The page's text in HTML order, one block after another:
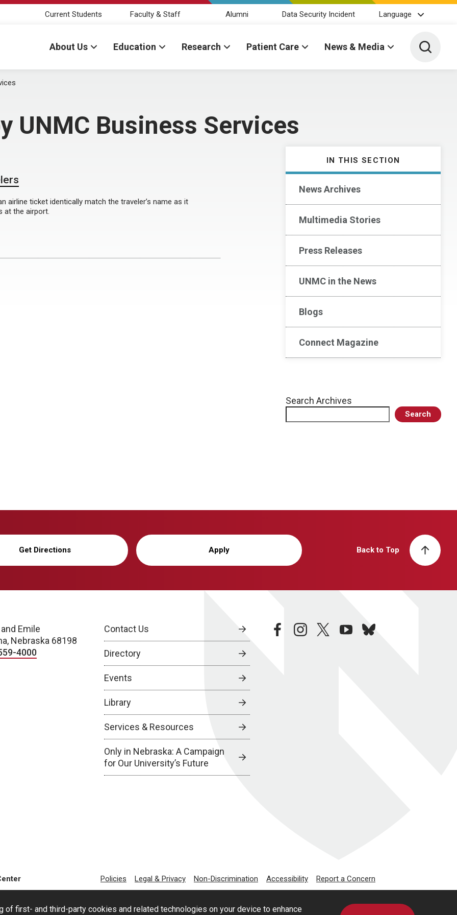
first- and third-party cookies and related technologies on your device to enhance
Current Students Faculty & Staff Alumni Data Security Incident Language
About Us Education Research Patient Care News & Media Toggle
UNMC Business Services
IN THIS SECTION
News Archives
Multimedia Stories
Press Releases
UNMC in the News
Blogs
Connect Magazine
Search Archives
Search
airline ticket identically match the traveler’s name as it
at the airport.
Get Directions Apply Back to Top
Emile
Nebraska 68198
4000
Contact Us
Directory
Events
Library
Services & Resources
Only in Nebraska: A Campaign
for Our University’s Future
facebookinstagramtwitteryoutubebluesky
Policies Legal & Privacy Non-Discrimination Accessibility Report a Concern